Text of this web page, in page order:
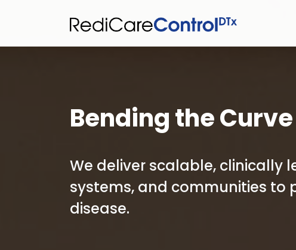
Bending the
We deliver scalable, clinically
systems, and communities to
disease.